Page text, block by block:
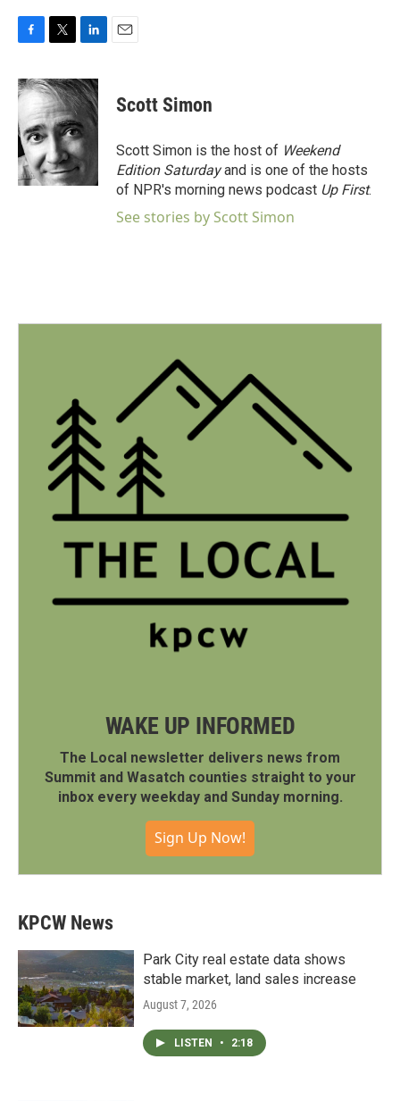
c
e
b
o
o
k
i
t
t
e
r
n
k
d
I
n
Scott Simon
Scott Simon is the host of Weekend
Edition Saturdayand is one of the hosts
of NPR's morning news podcast Up First.
See stories by Scott Simon
WAKE UP INFORMED
The Local newsletter delivers news from
Summit and Wasatch counties straight to your
inbox every weekday and Sunday morning.
Sign Up Now!
KPCW News
Park City real estate data shows
stable market, land sales increase
August 7, 2026
LISTEN • 2:18